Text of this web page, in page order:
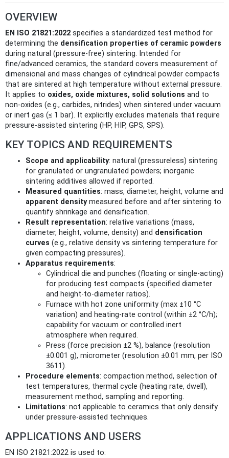
OVERVIEW
EN ISO 21821:2022 specifies a standardized test method for
determining the densification properties of ceramic powders
during natural (pressure-free) sintering. Intended for
fine/advanced ceramics, the standard covers measurement of
dimensional and mass changes of cylindrical powder compacts
that are sintered at high temperature without external pressure.
It applies to oxides, oxide mixtures, solid solutions and to
non-oxides (e.g., carbides, nitrides) when sintered under vacuum
or inert gas (≤ 1 bar). It explicitly excludes materials that require
pressure-assisted sintering (HP, HIP, GPS, SPS).
KEY TOPICS AND REQUIREMENTS
Scope and applicability: natural (pressureless) sintering
for granulated or ungranulated powders; inorganic
sintering additives allowed if reported.
Measured quantities: mass, diameter, height, volume and
apparent densitymeasured before and after sintering to
quantify shrinkage and densification.
Result representation: relative variations (mass,
diameter, height, volume, density) and densification
curves (e.g., relative density vs sintering temperature for
given compacting pressures).
Apparatus requirements:
Cylindrical die and punches (floating or single-acting)
for producing test compacts (specified diameter
and height‑to‑diameter ratios).
Furnace with hot zone uniformity (max ±10 °C
variation) and heating-rate control (within ±2 °C/h);
capability for vacuum or controlled inert
atmosphere when required.
Press (force precision ±2 %), balance (resolution
±0.001 g), micrometer (resolution ±0.01 mm, per ISO
3611).
Procedure elements: compaction method, selection of
test temperatures, thermal cycle (heating rate, dwell),
measurement method, sampling and reporting.
Limitations: not applicable to ceramics that only densify
under pressure-assisted techniques.
APPLICATIONS AND USERS
EN ISO 21821:2022 is used to: